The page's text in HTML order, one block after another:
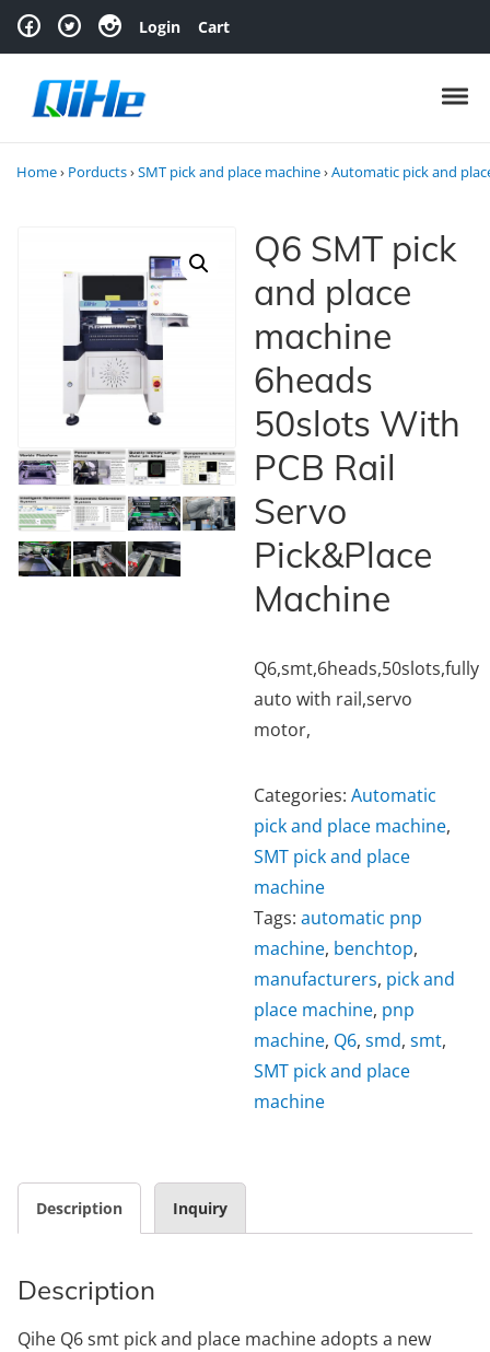
Skip to navigation
Skip to content Login Cart
Home› Porducts›SMT pick and place machine›Automatic pick and
Q6 SMT pick
and place
machine
6heads
50slots With
PCB Rail
Servo
Pick&Place
Machine
Q6,smt,6heads,50slots,fully
auto with rail,servo
motor,
Categories:Automatic
pick and place machine,
SMT pick and place
machine
Tags:automatic pnp
machine, benchtop,
manufacturers, pick and
place machine, pnp
machine, Q6,smd,smt,
SMT pick and place
machine
Description Inquiry
Description
Qihe Q6 smt pick and place machine adopts a new